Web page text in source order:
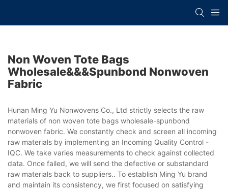
Non Woven Tote Bags
Wholesale&&&spunbond Nonwoven
Fabric
Hunan Ming Yu Nonwovens Co., Ltd strictly selects the raw
materials of non woven tote bags wholesale-spunbond
nonwoven fabric. We constantly check and screen all incoming
raw materials by implementing an Incoming Quality Control -
IQC. We take varies measurements to check against collected
data. Once failed, we will send the defective or substandard
raw materials back to suppliers.. To establish Ming Yu brand
and maintain its consistency, we first focused on satisfying